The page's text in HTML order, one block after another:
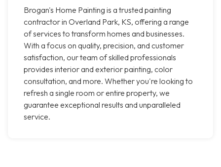
Brogan's Home Painting is a trusted painting
contractor in Overland Park, KS, offering a range
of services to transform homes and businesses.
With a focus on quality, precision, and customer
satisfaction, our team of skilled professionals
provides interior and exterior painting, color
consultation, and more. Whether you're looking to
refresh a single room or entire property, we
guarantee exceptional results and unparalleled
service.